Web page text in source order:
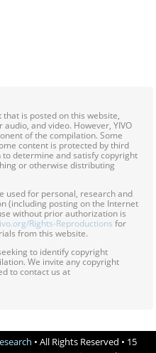
is posted on this website,
and video. However, YIVO
of the compilation. Some
content is protected by third
determine and satisfy copyright
or otherwise distributing
used for personal, research and
(including posting on the Internet
without prior authorization is
Rights-Reproductions for
from this website.
to identify copyright
We invite any copyright
to contact us at
• All Rights Reserved • 15